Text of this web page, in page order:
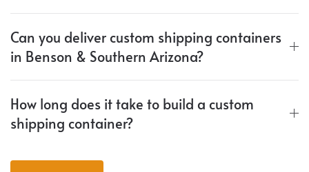
Can you deliver custom shipping containers
in Benson & Southern Arizona?
How long does it take to build a custom
shipping container?